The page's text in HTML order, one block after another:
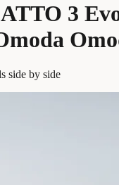
3
side by side